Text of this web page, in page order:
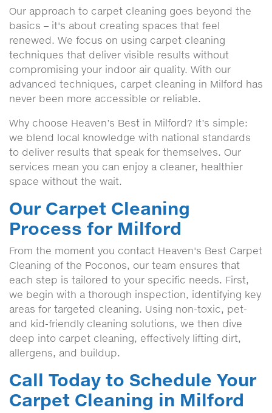
Our approach to carpet cleaning goes beyond the
basics – it's about creating spaces that feel
renewed. We focus on using carpet cleaning
techniques that deliver visible results without
compromising your indoor air quality. With our
advanced techniques, carpet cleaning in Milford has
never been more accessible or reliable.
Why choose Heaven’s Best in Milford? It’s simple:
we blend local knowledge with national standards
to deliver results that speak for themselves. Our
services mean you can enjoy a cleaner, healthier
space without the wait.
Our Carpet Cleaning
Process for Milford
From the moment you contact Heaven's Best Carpet
Cleaning of the Poconos, our team ensures that
each step is tailored to your specific needs. First,
we begin with a thorough inspection, identifying key
areas for targeted cleaning. Using non-toxic, pet-
and kid-friendly cleaning solutions, we then dive
deep into carpet cleaning, effectively lifting dirt,
allergens, and buildup.
Call Today to Schedule Your
Carpet Cleaning in Milford